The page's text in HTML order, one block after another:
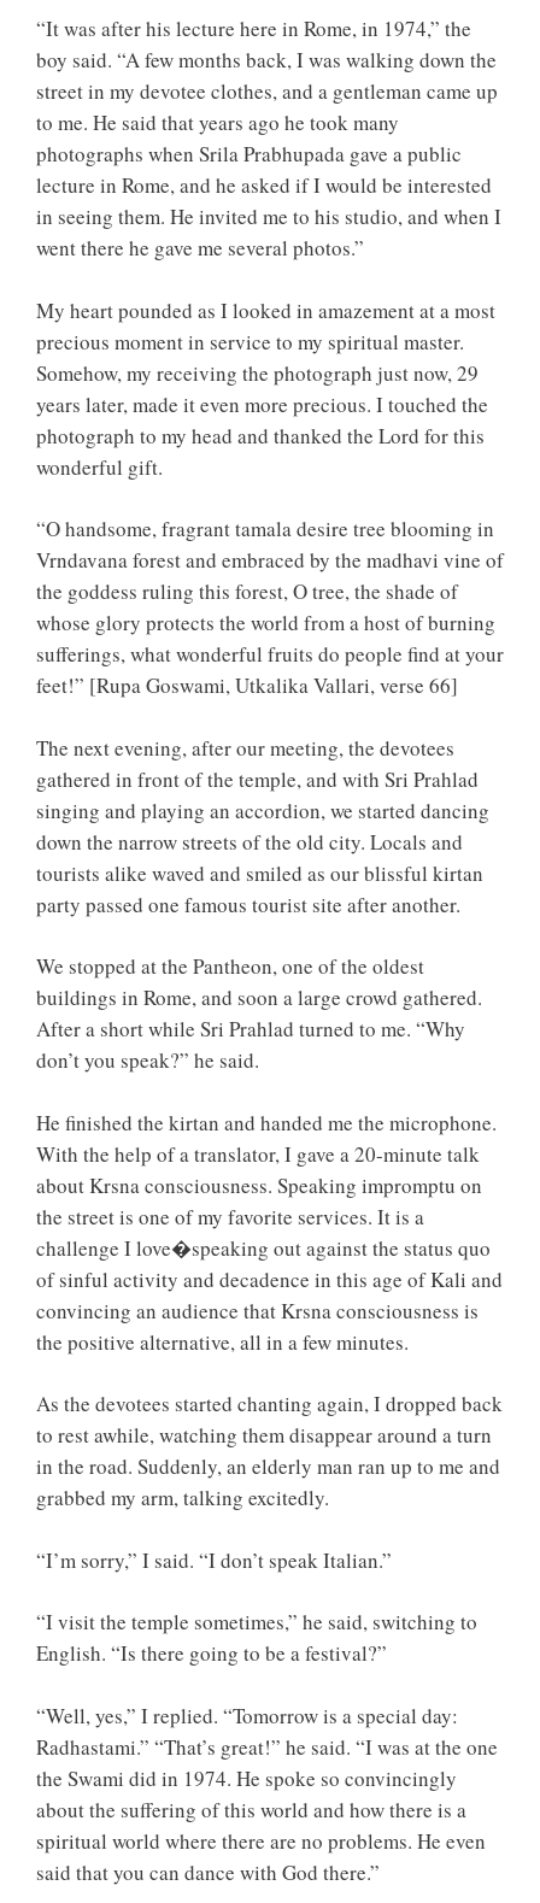
“It was after his lecture here in Rome, in 1974,” the
boy said. “A few months back, I was walking down the
street in my devotee clothes, and a gentleman came up
to me. He said that years ago he took many
photographs when Srila Prabhupada gave a public
lecture in Rome, and he asked if I would be interested
in seeing them. He invited me to his studio, and when I
went there he gave me several photos.”
My heart pounded as I looked in amazement at a most
precious moment in service to my spiritual master.
Somehow, my receiving the photograph just now, 29
years later, made it even more precious. I touched the
photograph to my head and thanked the Lord for this
wonderful gift.
“O handsome, fragrant tamala desire tree blooming in
Vrndavana forest and embraced by the madhavi vine of
the goddess ruling this forest, O tree, the shade of
whose glory protects the world from a host of burning
sufferings, what wonderful fruits do people find at your
feet!” [Rupa Goswami, Utkalika Vallari, verse 66]
The next evening, after our meeting, the devotees
gathered in front of the temple, and with Sri Prahlad
singing and playing an accordion, we started dancing
down the narrow streets of the old city. Locals and
tourists alike waved and smiled as our blissful kirtan
party passed one famous tourist site after another.
We stopped at the Pantheon, one of the oldest
buildings in Rome, and soon a large crowd gathered.
After a short while Sri Prahlad turned to me. “Why
don’t you speak?” he said.
He finished the kirtan and handed me the microphone.
With the help of a translator, I gave a 20-minute talk
about Krsna consciousness. Speaking impromptu on
the street is one of my favorite services. It is a
challenge I love�speaking out against the status quo
of sinful activity and decadence in this age of Kali and
convincing an audience that Krsna consciousness is
the positive alternative, all in a few minutes.
As the devotees started chanting again, I dropped back
to rest awhile, watching them disappear around a turn
in the road. Suddenly, an elderly man ran up to me and
grabbed my arm, talking excitedly.
“I’m sorry,” I said. “I don’t speak Italian.”
“I visit the temple sometimes,” he said, switching to
English. “Is there going to be a festival?”
“Well, yes,” I replied. “Tomorrow is a special day:
Radhastami.” “That’s great!” he said. “I was at the one
the Swami did in 1974. He spoke so convincingly
about the suffering of this world and how there is a
spiritual world where there are no problems. He even
said that you can dance with God there.”